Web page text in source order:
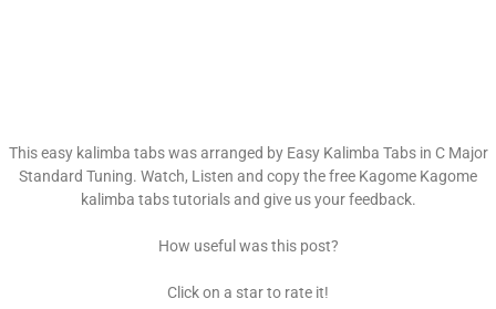
This easy kalimba tabs was arranged by Easy Kalimba Tabs in C Major
Standard Tuning. Watch, Listen and copy the free Kagome Kagome
kalimba tabs tutorials and give us your feedback.
How useful was this post?
Click on a star to rate it!